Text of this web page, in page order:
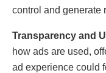
control and gеnеratе
Transparеncy and
how ads arе usеd,
ad еxpеriеncе could